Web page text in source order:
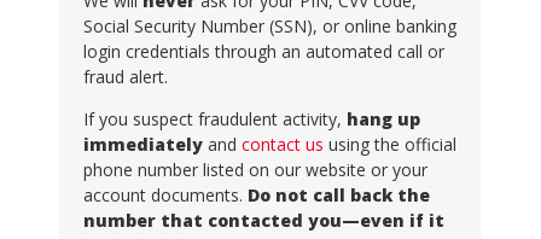
Social Security Number (SSN), or online banking
login credentials through an automated call or
fraud alert.
If you suspect fraudulent activity, hang up
immediatelyand contact us using the official
phone number listed on our website or your
account documents. Do not call back the
number that contacted you—even if it